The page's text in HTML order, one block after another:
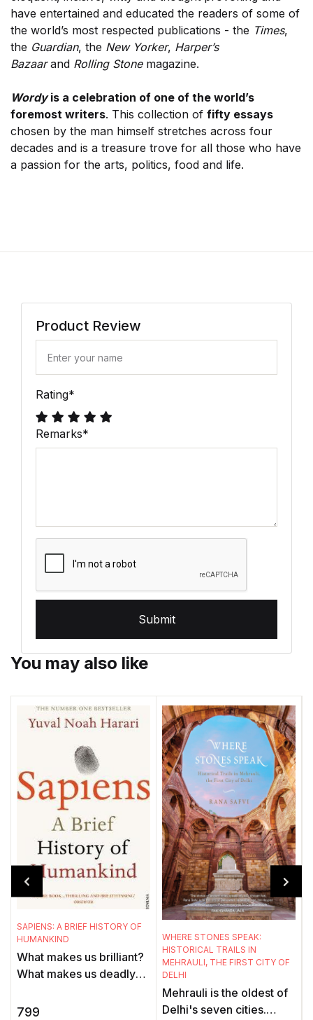
have entertained and educated the readers of some of
the world’s most respected publications - the Times,
the Guardian, the New Yorker, Harper’s
Bazaarand Rolling Stonemagazine.
Wordyis a celebration of one of the world’s
foremost writers. This collection of fifty essays
chosen by the man himself stretches across four
decades and is a treasure trove for all those who have
a passion for the arts, politics, food and life.
Product Review
Rating*
Remarks*
Submit
You may also like
SAPIENS: A BRIEF HISTORY OF
HUMANKIND
What makes us brilliant?
What makes us deadly?
Yuval Noah Harari
799
WHERE STONES SPEAK:
HISTORICAL TRAILS IN
MEHRAULI, THE FIRST CITY OF
DELHI
Mehrauli is the oldest of
Delhi's seven cities.